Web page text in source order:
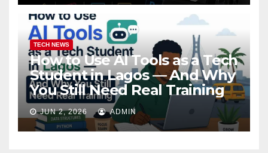
TECH NEWS
How to Use AI Tools as a Tech
Student in Lagos — And Why
You Still Need Real Training
JUN 2, 2026 ADMIN